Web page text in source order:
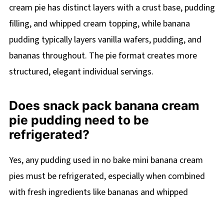
cream pie has distinct layers with a crust base, pudding
filling, and whipped cream topping, while banana
pudding typically layers vanilla wafers, pudding, and
bananas throughout. The pie format creates more
structured, elegant individual servings.
Does snack pack banana cream
pie pudding need to be
refrigerated?
Yes, any pudding used in no bake mini banana cream
pies must be refrigerated, especially when combined
with fresh ingredients like bananas and whipped